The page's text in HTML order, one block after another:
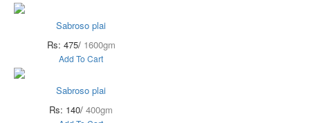
Sabroso plai
Rs: 475/ 1600gm
Add To Cart
Sabroso plai
Rs: 140/ 400gm